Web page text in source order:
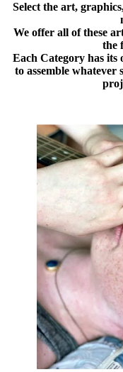
Select the art,
We offer all of these
the
Each Category has its
to assemble whatever